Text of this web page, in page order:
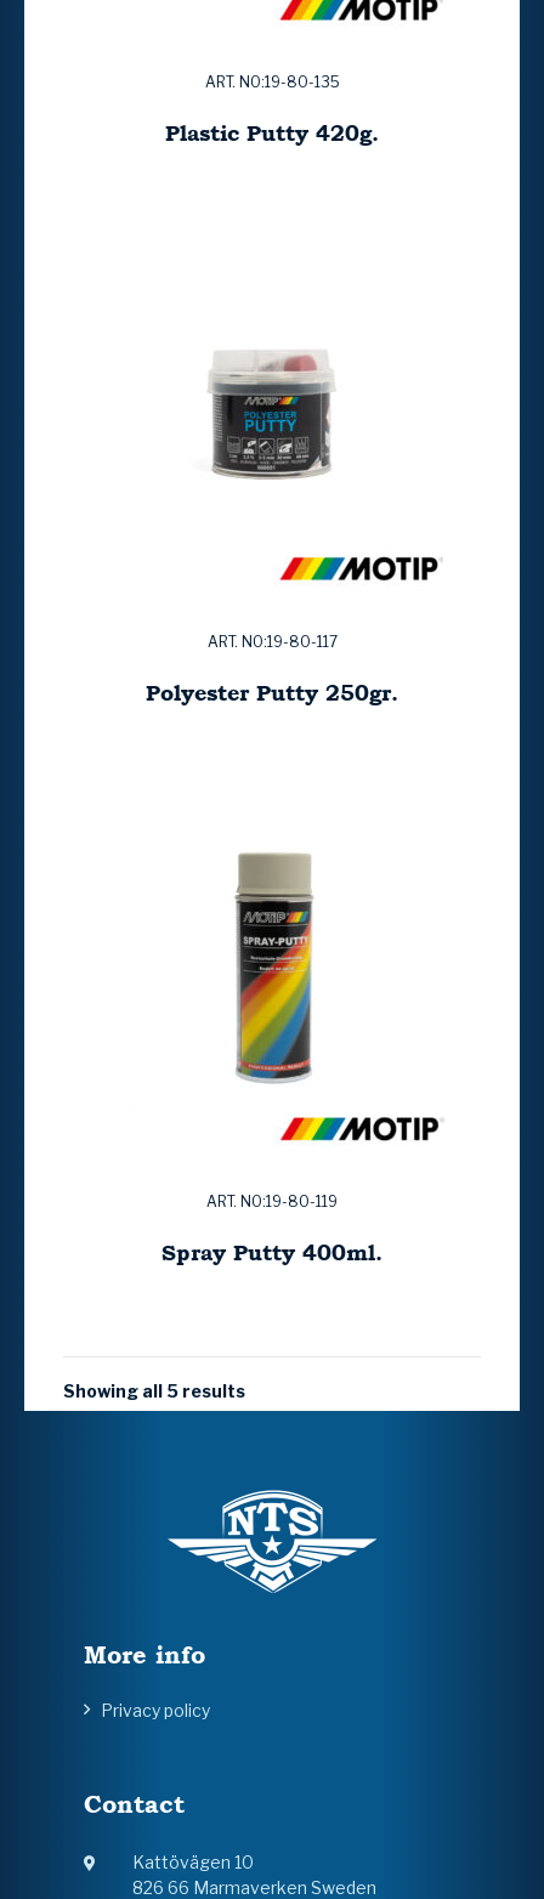
ART. NO:19-80-135
Plastic Putty 420g.
ART. NO:19-80-117
Polyester Putty 250gr.
ART. NO:19-80-119
Spray Putty 400ml.
Showing all 5 results
More info
Privacy policy
Contact
Kattövägen 10
826 66 Marmaverken Sweden